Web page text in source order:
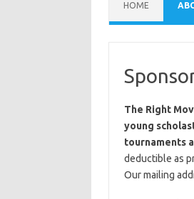
HOME
The Right
young
tournaments
deductible as
Our mailing